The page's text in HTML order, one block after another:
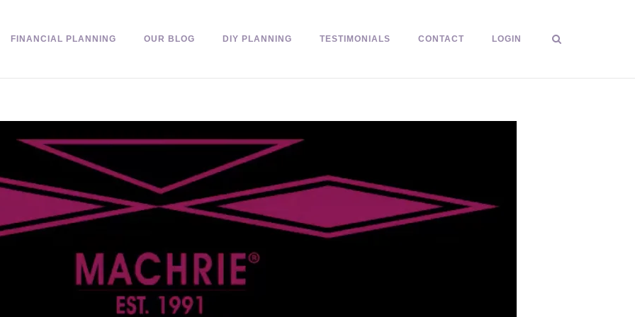
FINANCIAL PLANNING OUR BLOG DIY PLANNING TESTIMONIALS CONTACT LOGIN